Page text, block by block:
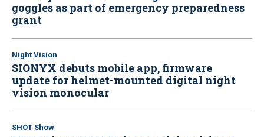
goggles as part of emergency preparedness
grant
Night Vision
SIONYX debuts mobile app, firmware
update for helmet-mounted digital night
vision monocular
SHOT Show